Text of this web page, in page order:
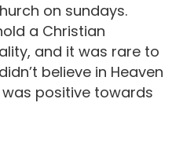
on sundays.
a Christian
and it was rare to
believe in Heaven
positive towards